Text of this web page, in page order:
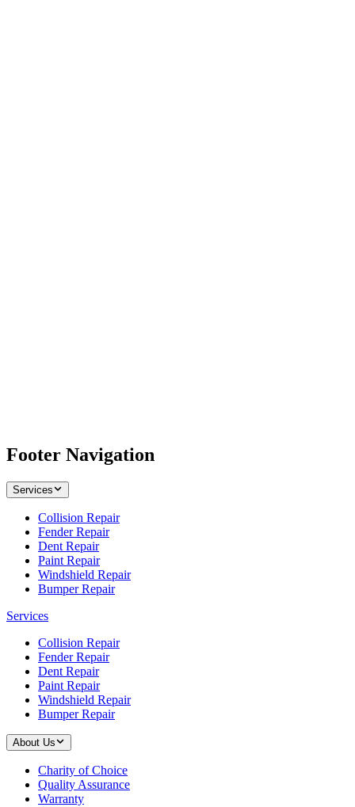
Footer Navigation
Services
Collision Repair
Fender Repair
Dent Repair
Paint Repair
Windshield Repair
Bumper Repair
Services
Collision Repair
Fender Repair
Dent Repair
Paint Repair
Windshield Repair
Bumper Repair
About Us
Charity of Choice
Quality Assurance
Warranty